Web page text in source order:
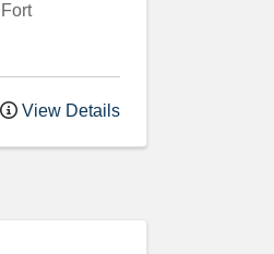
Fort
View Details